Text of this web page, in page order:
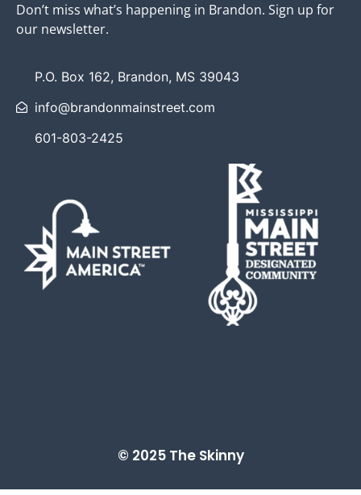
Don’t miss what’s happening in Brandon. Sign up for
our newsletter.
P.O. Box 162, Brandon, MS 39043
info@brandonmainstreet.com
601-803-2425
© 2025 The Skinny